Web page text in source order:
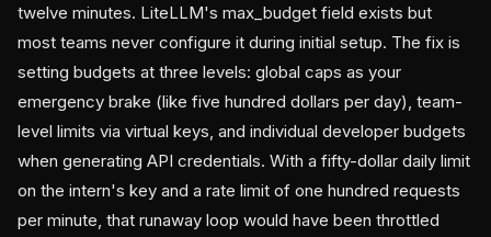
twelve minutes. LiteLLM's max_budget field exists but
most teams never configure it during initial setup. The fix is
setting budgets at three levels: global caps as your
emergency brake (like five hundred dollars per day), team-
level limits via virtual keys, and individual developer budgets
when generating API credentials. With a fifty-dollar daily limit
on the intern's key and a rate limit of one hundred requests
per minute, that runaway loop would have been throttled